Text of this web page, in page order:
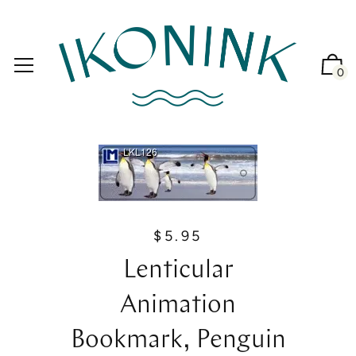
0
R
g
a
$5.95
Lenticular
Animation
Bookmark, Penguin